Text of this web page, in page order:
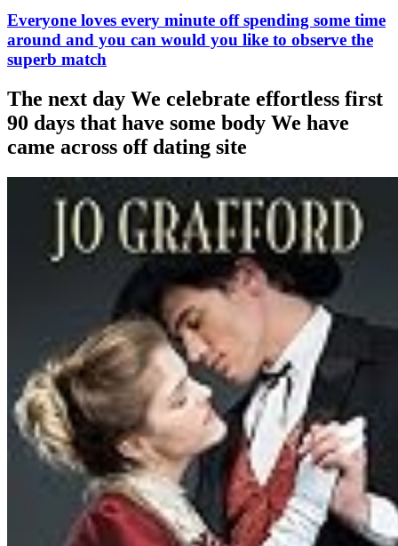
Everyone loves every minute off spending some time
around and you can would you like to observe the
superb match
The next day We celebrate effortless first
90 days that have some body We have
came across off dating site